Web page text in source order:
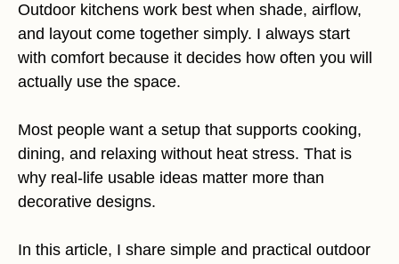
Outdoor kitchens work best when shade, airflow,
and layout come together simply. I always start
with comfort because it decides how often you will
actually use the space.
Most people want a setup that supports cooking,
dining, and relaxing without heat stress. That is
why real-life usable ideas matter more than
decorative designs.
In this article, I share simple and practical outdoor